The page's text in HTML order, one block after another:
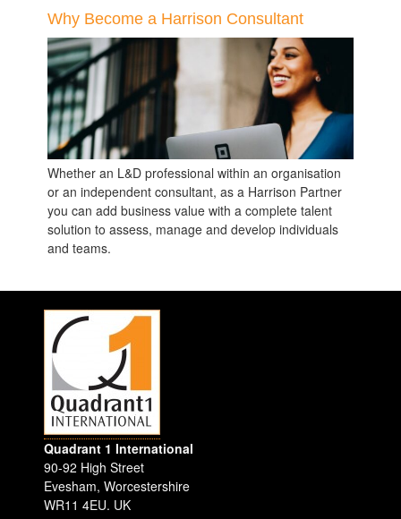
Why Become a Harrison Consultant
Whether an L&D professional within an organisation
or an independent consultant, as a Harrison Partner
you can add business value with a complete talent
solution to assess, manage and develop individuals
and teams.
Quadrant 1 International
90-92 High Street
Evesham,Worcestershire
WR11 4EU. UK